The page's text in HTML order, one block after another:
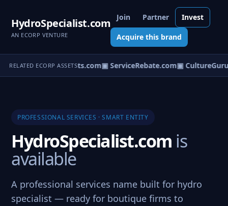
HydroSpecialist.com
AN ECORP VENTURE
Join Partner Invest
Acquire this brand
RELATED ECORP ASSETS
▣ UtilityConsultants.com▣ ServiceRebate.com▣
PROFESSIONAL SERVICES · SMART ENTITY
HydroSpecialist.com is
available
A professional services name built for hydro
specialist — ready for boutique firms to